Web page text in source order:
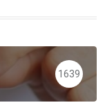
1639